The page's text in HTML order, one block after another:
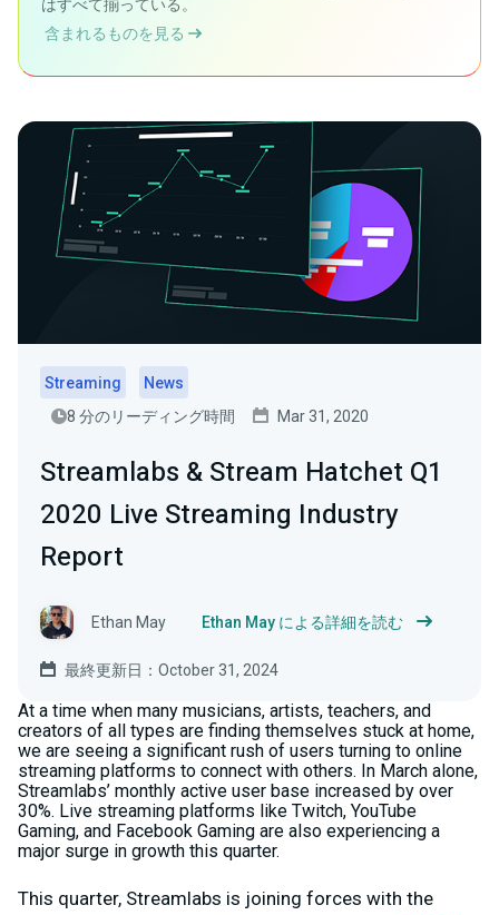
はすべて揃っている。
含まれるものを見る
Streaming
News
8 分のリーディング時間
Mar 31, 2020
Streamlabs & Stream Hatchet Q1
2020 Live Streaming Industry
Report
Ethan May Ethan May による詳細を読む
最終更新日：October 31, 2024
At a time when many musicians, artists, teachers, and
creators of all types are finding themselves stuck at home,
we are seeing a significant rush of users turning to online
streaming platforms to connect with others. In March alone,
Streamlabs’ monthly active user base increased by over
30%. Live streaming platforms like Twitch, YouTube
Gaming, and Facebook Gaming are also experiencing a
major surge in growth this quarter.
This quarter, Streamlabs is joining forces with the